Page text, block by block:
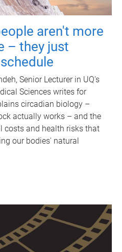
aren't more
– they just
Senior Lecturer in UQ's
Sciences writes for
circadian biology –
actually works – and the
costs and health risks that
our bodies' natural